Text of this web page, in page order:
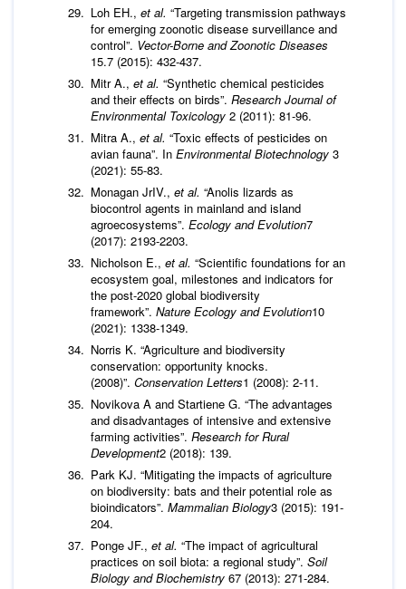
Loh EH., et al. “Targeting transmission pathways
for emerging zoonotic disease surveillance and
control”. Vector-Borne and Zoonotic Diseases
15.7 (2015): 432-437.
Mitr A., et al. “Synthetic chemical pesticides
and their effects on birds”. Research Journal of
Environmental Toxicology 2 (2011): 81-96.
Mitra A., et al. “Toxic effects of pesticides on
avian fauna”. In Environmental Biotechnology 3
(2021): 55-83.
Monagan JrIV., et al. “Anolis lizards as
biocontrol agents in mainland and island
agroecosystems”. Ecology and Evolution7
(2017): 2193-2203.
Nicholson E., et al. “Scientific foundations for an
ecosystem goal, milestones and indicators for
the post-2020 global biodiversity
framework”. Nature Ecology and Evolution10
(2021): 1338-1349.
Norris K. “Agriculture and biodiversity
conservation: opportunity knocks.
(2008)”. Conservation Letters1 (2008): 2-11.
Novikova A and Startiene G. “The advantages
and disadvantages of intensive and extensive
farming activities”. Research for Rural
Development2 (2018): 139.
Park KJ. “Mitigating the impacts of agriculture
on biodiversity: bats and their potential role as
bioindicators”. Mammalian Biology3 (2015): 191-
204.
Ponge JF., et al. “The impact of agricultural
practices on soil biota: a regional study”. Soil
Biology and Biochemistry 67 (2013): 271-284.